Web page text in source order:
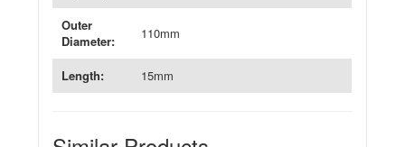
Outer
Diameter:
110mm
Length: 15mm